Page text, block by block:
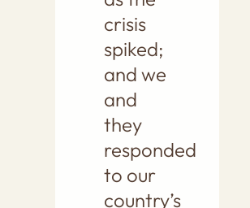
crisis
spiked;
and we
and
they
responded
to our
country’s